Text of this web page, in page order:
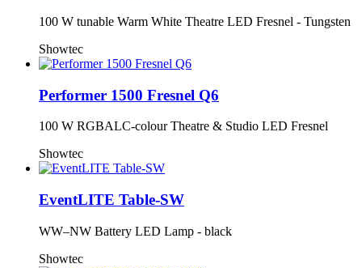
100 W tunable Warm White Theatre LED Fresnel - Tungsten
Showtec
Performer 1500 Fresnel Q6
100 W RGBALC-colour Theatre & Studio LED Fresnel
Showtec
EventLITE Table-SW
WW–NW Battery LED Lamp - black
Showtec